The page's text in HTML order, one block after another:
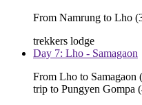
From Namrung to Lho
trekkers lodge
Day 7: Lho - Samagaon
From Lho to Samagaon
trip to Pungyen Gompa